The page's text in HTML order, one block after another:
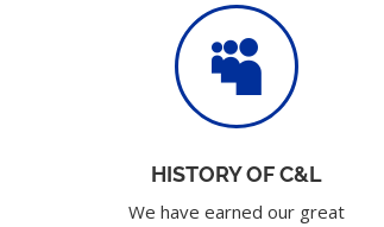

HISTORY OF C&L
We have earned our great